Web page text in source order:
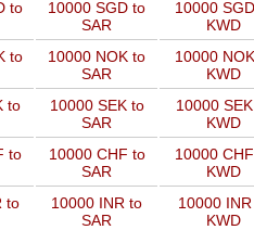
to
10000 SGD to
SAR
10000
KWD
to
10000 NOK to
SAR
10000
KWD
to
10000 SEK to
SAR
10000
KWD
to
10000 CHF to
SAR
10000
KWD
to
10000 INR to
SAR
10000
KWD